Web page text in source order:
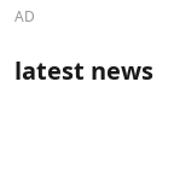
AD
latest news